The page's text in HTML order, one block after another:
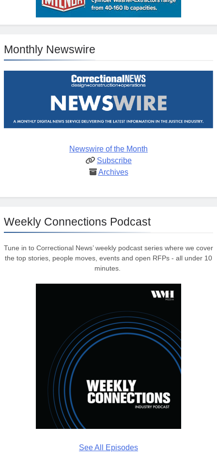
Monthly Newswire
Newswire of the Month
Subscribe
Archives
Weekly Connections Podcast
Tune in to Correctional News’ weekly podcast series where we cover
the top stories, people moves, events and open RFPs - all under 10
minutes.
See All Episodes